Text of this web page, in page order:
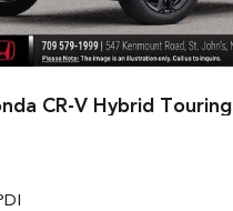
CR-V Hybrid Touring